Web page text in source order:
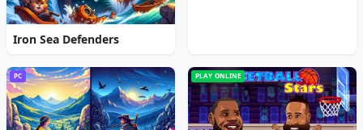
Iron Sea Defenders
PC PLAY ONLINE